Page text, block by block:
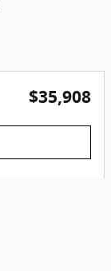
$35,908